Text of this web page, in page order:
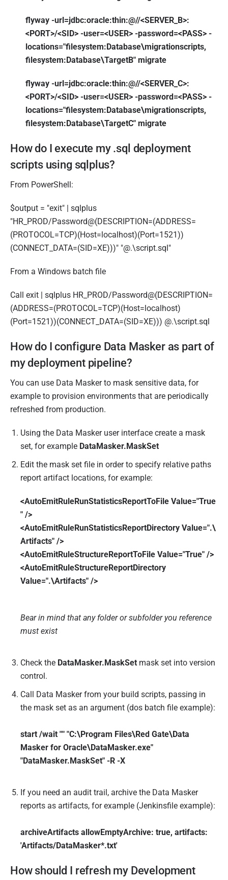
flyway -url=jdbc:oracle:thin:@//<SERVER_B>:
<PORT>/<SID> -user=<USER> -password=<PASS> -
locations="filesystem:Database\migrationscripts,
filesystem:Database\TargetB" migrate
flyway -url=jdbc:oracle:thin:@//<SERVER_C>:
<PORT>/<SID> -user=<USER> -password=<PASS> -
locations="filesystem:Database\migrationscripts,
filesystem:Database\TargetC" migrate
How do I execute my .sql deployment
scripts using sqlplus?
From PowerShell:
$output = "exit" | sqlplus
"HR_PROD/Password@(DESCRIPTION=(ADDRESS=
(PROTOCOL=TCP)(Host=localhost)(Port=1521))
(CONNECT_DATA=(SID=XE)))" "@.\script.sql"
From a Windows batch file
Call exit | sqlplus HR_PROD/Password@(DESCRIPTION=
(ADDRESS=(PROTOCOL=TCP)(Host=localhost)
(Port=1521))(CONNECT_DATA=(SID=XE))) @.\script.sql
How do I configure Data Masker as part of
my deployment pipeline?
You can use Data Masker to mask sensitive data, for
example to provision environments that are periodically
refreshed from production.
Using the Data Masker user interface create a mask
set, for example DataMasker.MaskSet
Edit the mask set file in order to specify relative paths
report artifact locations, for example:
<AutoEmitRuleRunStatisticsReportToFile Value="True
" />
<AutoEmitRuleRunStatisticsReportDirectory Value=".\
Artifacts" />
<AutoEmitRuleStructureReportToFile Value="True" />
<AutoEmitRuleStructureReportDirectory
Value=".\Artifacts" />
Bear in mind that any folder or subfolder you reference
must exist
Check the DataMasker.MaskSet mask set into version
control.
Call Data Masker from your build scripts, passing in
the mask set as an argument (dos batch file example):
start /wait "" "C:\Program Files\Red Gate\Data
Masker for Oracle\DataMasker.exe"
"DataMasker.MaskSet" -R -X
If you need an audit trail, archive the Data Masker
reports as artifacts, for example (Jenkinsfile example):
archiveArtifacts allowEmptyArchive: true, artifacts:
'Artifacts/DataMasker*.txt'
How should I refresh my Development